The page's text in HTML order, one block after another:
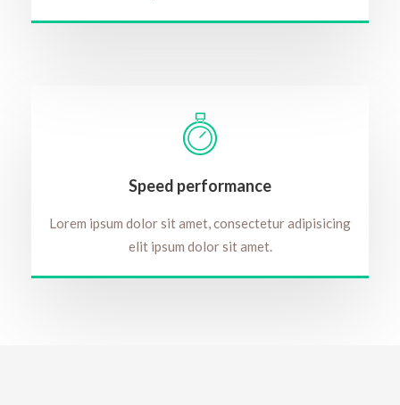
Speed performance
Lorem ipsum dolor sit amet, consectetur adipisicing
elit ipsum dolor sit amet.